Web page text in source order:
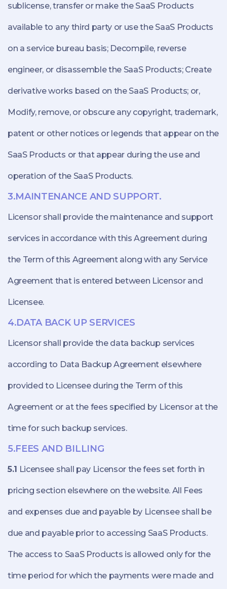
sublicense, transfer or make the SaaS Products
available to any third party or use the SaaS Products
on a service bureau basis; Decompile, reverse
engineer, or disassemble the SaaS Products; Create
derivative works based on the SaaS Products; or,
Modify, remove, or obscure any copyright, trademark,
patent or other notices or legends that appear on the
SaaS Products or that appear during the use and
operation of the SaaS Products.
3.MAINTENANCE AND SUPPORT.
Licensor shall provide the maintenance and support
services in accordance with this Agreement during
the Term of this Agreement along with any Service
Agreement that is entered between Licensor and
Licensee.
4.DATA BACK UP SERVICES
Licensor shall provide the data backup services
according to Data Backup Agreement elsewhere
provided to Licensee during the Term of this
Agreement or at the fees specified by Licensor at the
time for such backup services.
5.FEES AND BILLING
5.1 Licensee shall pay Licensor the fees set forth in
pricing section elsewhere on the website. All Fees
and expenses due and payable by Licensee shall be
due and payable prior to accessing SaaS Products.
The access to SaaS Products is allowed only for the
time period for which the payments were made and